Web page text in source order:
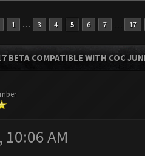
1 … 3 4 5 6 7 … 17
BETA COMPATIBLE WITH COC
AM